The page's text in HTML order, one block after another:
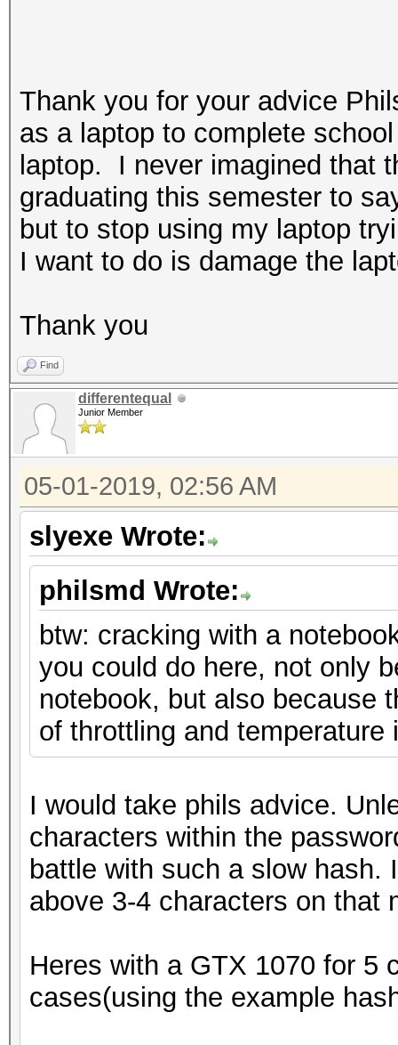
Thank you for your advice
as a laptop to complete
laptop. I never imagined that
graduating this semester to
but to stop using my laptop
I want to do is damage the
Thank you
Find
differentequal
Junior Member
05-01-2019, 02:56 AM
slyexe Wrote:
philsmd Wrote:
btw: cracking with a
you could do here, not only
notebook, but also because
of throttling and temperature
I would take phils advice.
characters within the
battle with such a slow
above 3-4 characters on that
Heres with a GTX 1070 for 5
cases(using the example